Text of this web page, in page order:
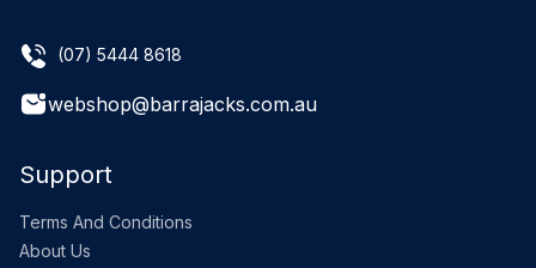
(07) 5444 8618
webshop@barrajacks.com.au
Support
Terms And Conditions
About Us